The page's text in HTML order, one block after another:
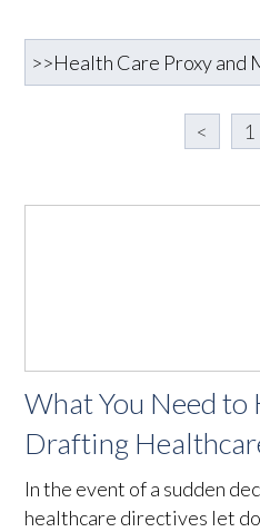
< 1
What You Need to
Drafting
In the event of a sudden
healthcare directives let